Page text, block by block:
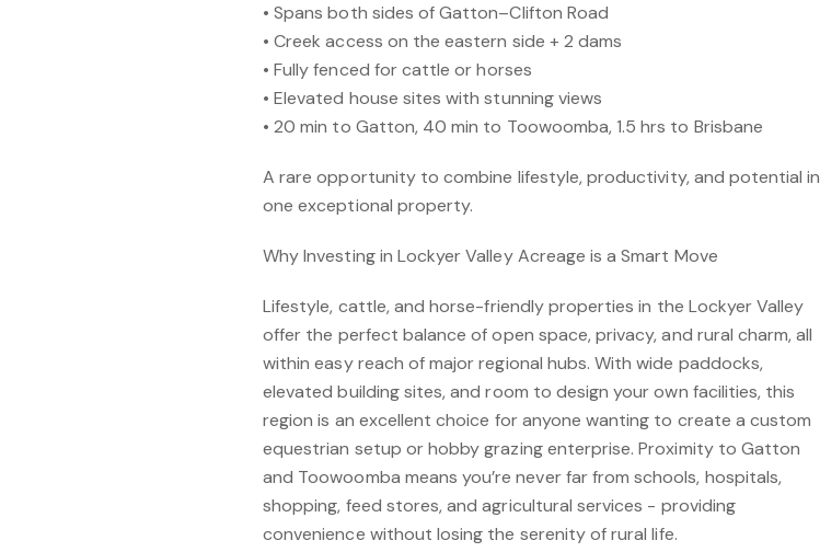
• Spans both sides of Gatton–Clifton Road
• Creek access on the eastern side + 2 dams
• Fully fenced for cattle or horses
• Elevated house sites with stunning views
• 20 min to Gatton, 40 min to Toowoomba, 1.5 hrs to Brisbane
A rare opportunity to combine lifestyle, productivity, and potential in
one exceptional property.
Why Investing in Lockyer Valley Acreage is a Smart Move
Lifestyle, cattle, and horse-friendly properties in the Lockyer Valley
offer the perfect balance of open space, privacy, and rural charm, all
within easy reach of major regional hubs. With wide paddocks,
elevated building sites, and room to design your own facilities, this
region is an excellent choice for anyone wanting to create a custom
equestrian setup or hobby grazing enterprise. Proximity to Gatton
and Toowoomba means you’re never far from schools, hospitals,
shopping, feed stores, and agricultural services - providing
convenience without losing the serenity of rural life.